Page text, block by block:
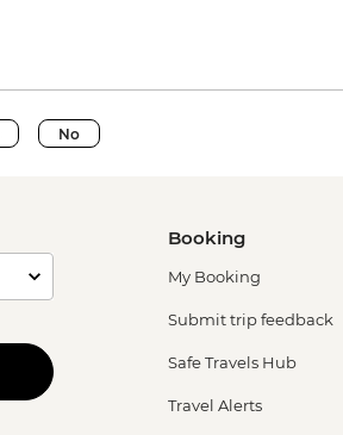
No
Booking
My Booking
Submit trip feedback
Safe Travels Hub
Travel Alerts